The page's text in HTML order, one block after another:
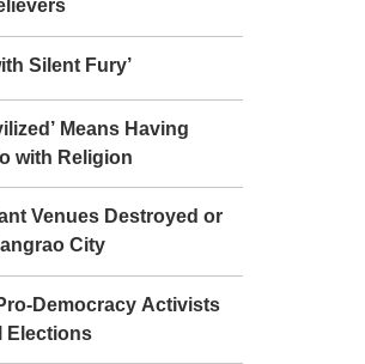
Silent Fury’
Means Having
with Religion
Venues Destroyed or
City
Democracy Activists
Elections